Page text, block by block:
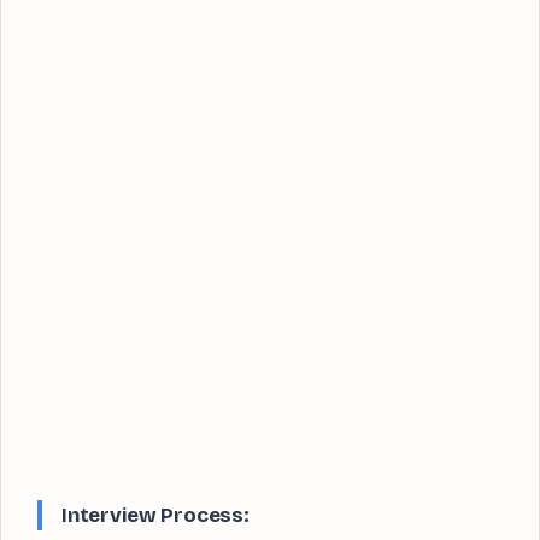
Interview Process: